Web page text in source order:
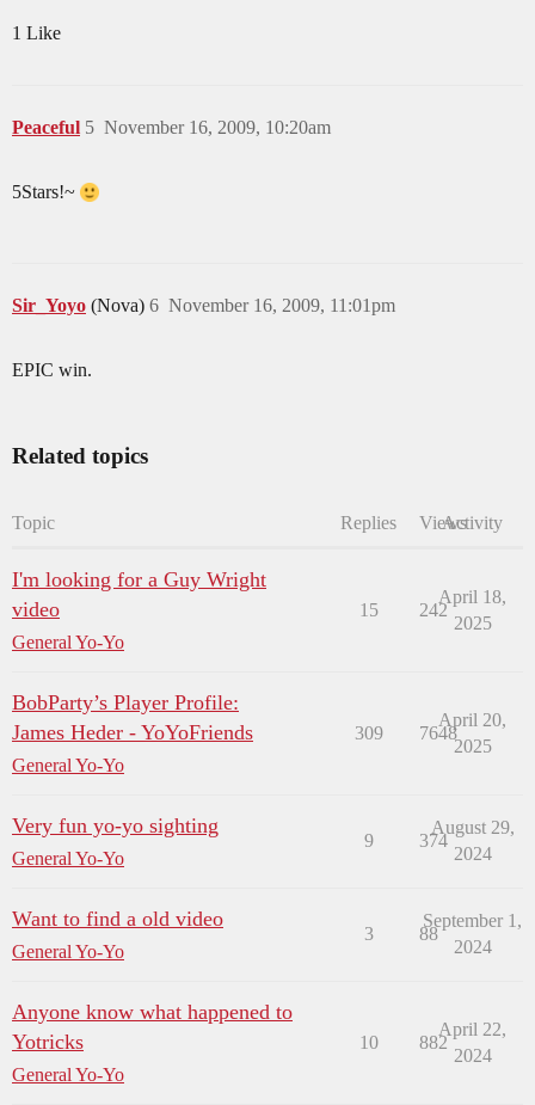
1 Like
Peaceful November 16, 2009, 10:20am
5
5Stars!~
Sir_Yoyo (Nova) November 16, 2009, 11:01pm
6
EPIC win.
Related topics
Topic Replies ViewsActivity
I'm looking for a Guy Wright
video
General Yo-Yo
15 242
April 18,
2025
BobParty’s Player Profile:
James Heder - YoYoFriends
General Yo-Yo
309 7648
April 20,
2025
Very fun yo-yo sighting
General Yo-Yo
9 374
August 29,
2024
Want to find a old video
General Yo-Yo
3 88
September 1,
2024
Anyone know what happened to
Yotricks
General Yo-Yo
10 882
April 22,
2024